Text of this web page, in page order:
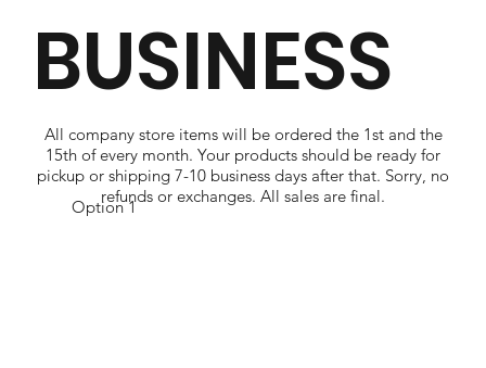
BUSINESS
All company store items will be ordered the 1st and the
15th of every month. Your products should be ready for
pickup or shipping 7-10 business days after that. Sorry, no
refunds or exchanges. All sales are final.
Option 1